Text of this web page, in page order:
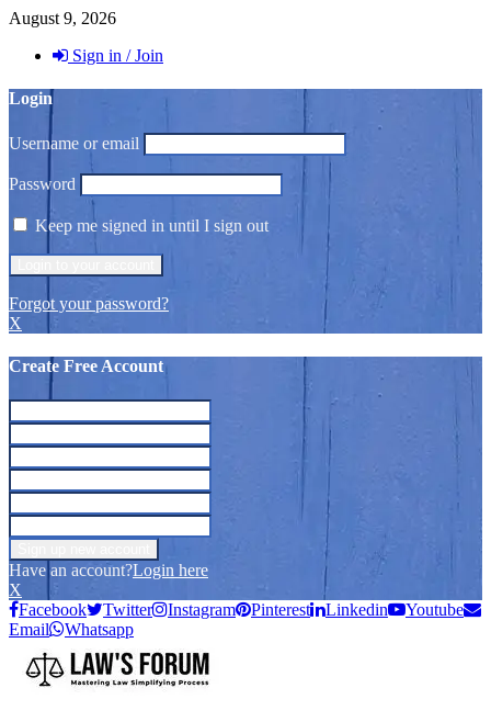
August 9, 2026
Sign in / Join
Login
Username or email
Password
Keep me signed in until I sign out
Forgot your password?
X
Create Free Account
Have an account?Login here
X
Facebook
Twitter Instagram Pinterest Linkedin
Youtube
Email
Whatsapp